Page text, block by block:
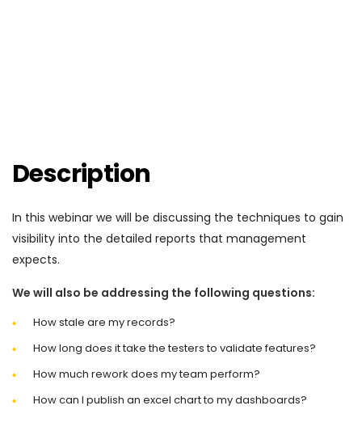
Description
In this webinar we will be discussing the techniques to gain
visibility into the detailed reports that management
expects.
We will also be addressing the following questions:
How stale are my records?
How long does it take the testers to validate features?
How much rework does my team perform?
How can I publish an excel chart to my dashboards?